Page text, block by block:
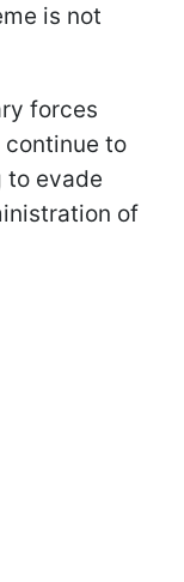
is not
forces
to
to evade
of